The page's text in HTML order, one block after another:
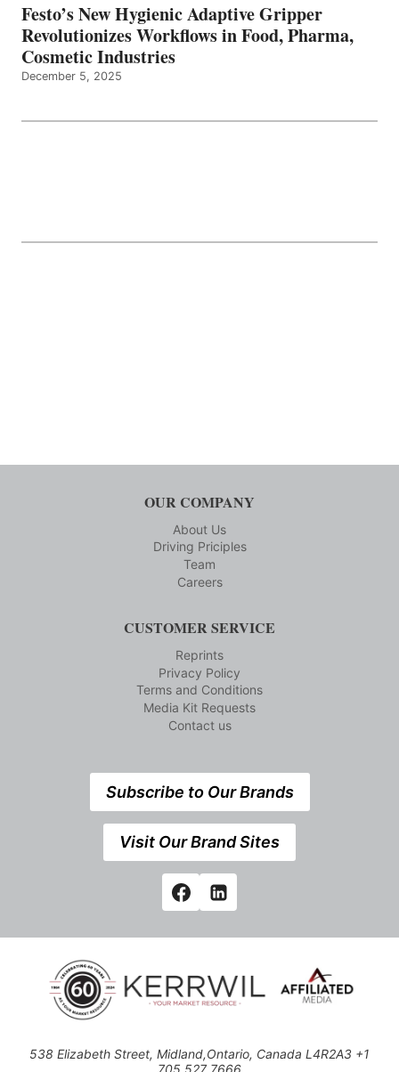
Festo’s New Hygienic Adaptive Gripper
Revolutionizes Workflows in Food, Pharma,
Cosmetic Industries
December 5, 2025
OUR COMPANY
About Us
Driving Priciples
Team
Careers
CUSTOMER SERVICE
Reprints
Privacy Policy
Terms and Conditions
Media Kit Requests
Contact us
Subscribe to Our Brands
Visit Our Brand Sites
538 Elizabeth Street, Midland,Ontario, Canada L4R2A3 +1
705 527 7666